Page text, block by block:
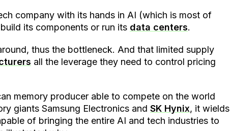
company with its hands in AI (which is most of
its components or run its data centers.
thus the bottleneck. And that limited supply
all the leverage they need to control pricing
memory producer able to compete on the world
giants Samsung Electronics and SK Hynix, it wields
of bringing the entire AI and tech industries to